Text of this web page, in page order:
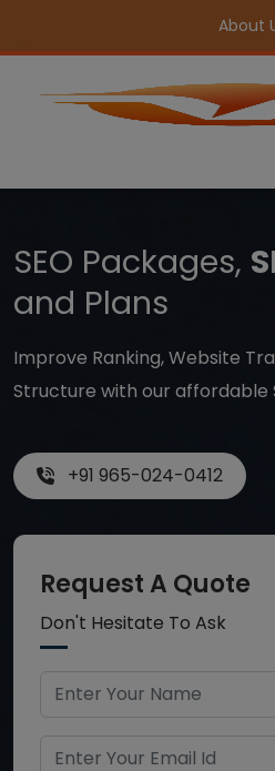
About
SEO Packages,
and Plans
Improve Ranking, Website
Structure with our affordable
+91 965-024-0412
Request A Quote
Don't Hesitate To Ask